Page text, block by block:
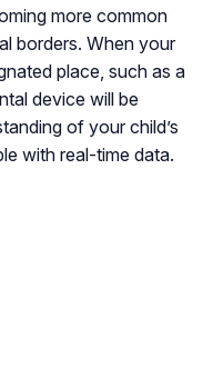
more common
borders. When your
place, such as a
device will be
of your child’s
with real-time data.